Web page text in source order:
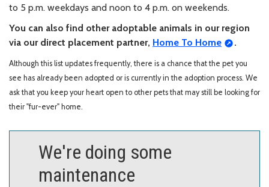
to 5 p.m. weekdays and noon to 4 p.m. on weekends.
You can also find other adoptable animals in our region
via our direct placement partner, Home To Home .
Although this list updates frequently, there is a chance that the pet you
see has already been adopted or is currently in the adoption process. We
ask that you keep your heart open to other pets that may still be looking for
their "fur-ever" home.
We're doing some
maintenance